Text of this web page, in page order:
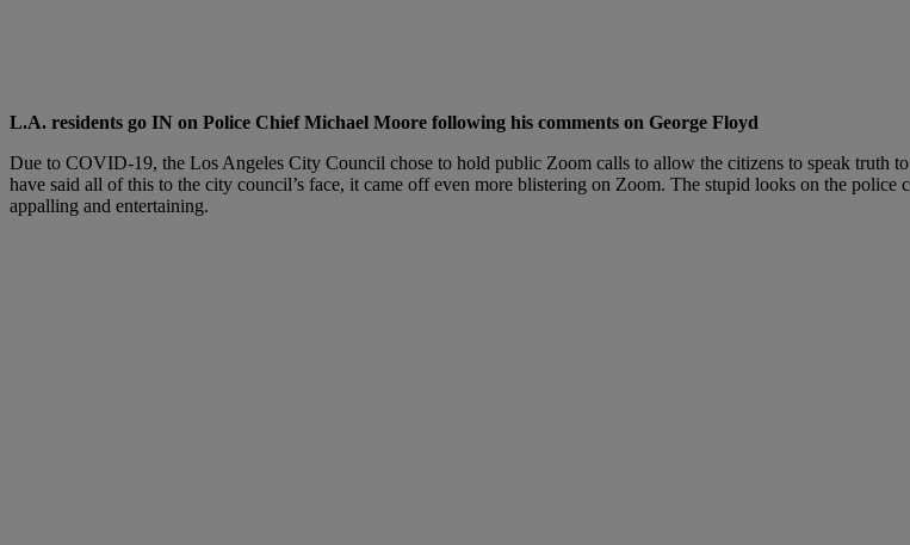
L.A. residents go IN on Police Chief Michael Moore following his comments on George Floyd
Due to COVID-19, the Los Angeles City Council chose to hold public Zoom calls to allow the citizens to speak truth
have said all of this to the city council’s face, it came off even more blistering on Zoom. The stupid looks on the
appalling and entertaining.